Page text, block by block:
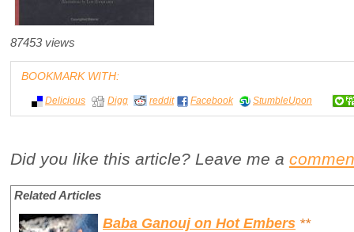
87453 views
BOOKMARK WITH:
Delicious Digg reddit Facebook StumbleUpon
Did you like this article? Leave me a
Related Articles
Baba Ganouj on Hot Embers **